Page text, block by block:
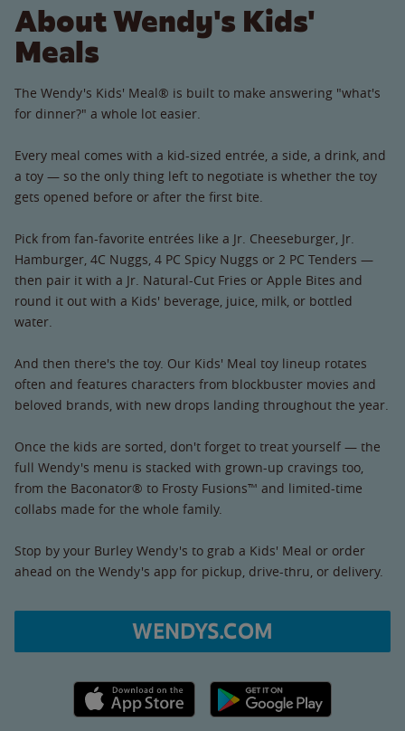
About Wendy's Kids'
Meals
The Wendy's Kids' Meal® is built to make answering "what's
for dinner?" a whole lot easier.
Every meal comes with a kid-sized entrée, a side, a drink, and
a toy — so the only thing left to negotiate is whether the toy
gets opened before or after the first bite.
Pick from fan-favorite entrées like a Jr. Cheeseburger, Jr.
Hamburger, 4C Nuggs, 4 PC Spicy Nuggs or 2 PC Tenders —
then pair it with a Jr. Natural-Cut Fries or Apple Bites and
round it out with a Kids' beverage, juice, milk, or bottled
water.
And then there's the toy. Our Kids' Meal toy lineup rotates
often and features characters from blockbuster movies and
beloved brands, with new drops landing throughout the year.
Once the kids are sorted, don't forget to treat yourself — the
full Wendy's menu is stacked with grown-up cravings too,
from the Baconator® to Frosty Fusions™ and limited-time
collabs made for the whole family.
Stop by your Burley Wendy's to grab a Kids' Meal or order
ahead on the Wendy's app for pickup, drive-thru, or delivery.
WENDYS.COM
Apple App Store link Google Play link